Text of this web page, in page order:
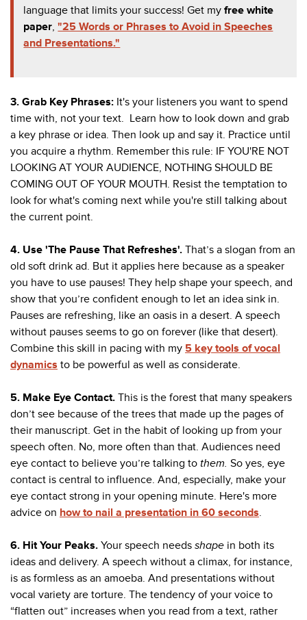
language that limits your success! Get myfree white
paper,"25 Words or Phrases to Avoid in Speeches
and Presentations."
3. Grab Key Phrases: It's your listeners you want to spend
time with, not your text. Learn how to look down and grab
a key phrase or idea. Then look up and say it. Practice until
you acquire a rhythm. Remember this rule: IF YOU'RE NOT
LOOKING AT YOUR AUDIENCE, NOTHING SHOULD BE
COMING OUT OF YOUR MOUTH. Resist the temptation to
look for what's coming next while you're still talking about
the current point.
4. Use 'The Pause That Refreshes'. That’s a slogan from an
old soft drink ad. But it applies here because as a speaker
you have to use pauses! They help shape your speech, and
show that you’re confident enough to let an idea sink in.
Pauses are refreshing, like an oasis in a desert. A speech
without pauses seems to go on forever (like that desert).
Combine this skill in pacing with my 5 key tools of vocal
dynamics to be powerful as well as considerate.
5. Make Eye Contact. This is the forest that many speakers
don’t see because of the trees that made up the pages of
their manuscript. Get in the habit of looking up from your
speech often. No, more often than that. Audiences need
eye contact to believe you’re talking to them. So yes, eye
contact is central to influence. And, especially, make your
eye contact strong in your opening minute. Here's more
advice on how to nail a presentation in 60 seconds.
6. HitYour Peaks. Your speech needs shape in both its
ideas and delivery. A speech without a climax, for instance,
is as formless as an amoeba. And presentations without
vocal variety are torture. The tendency of your voice to
“flatten out” increases when you read from a text, rather